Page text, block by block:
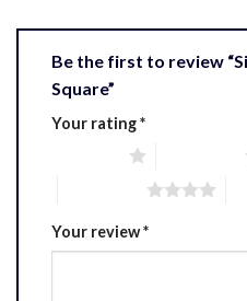
Be the first to review
Square”
Your rating*
Your review*